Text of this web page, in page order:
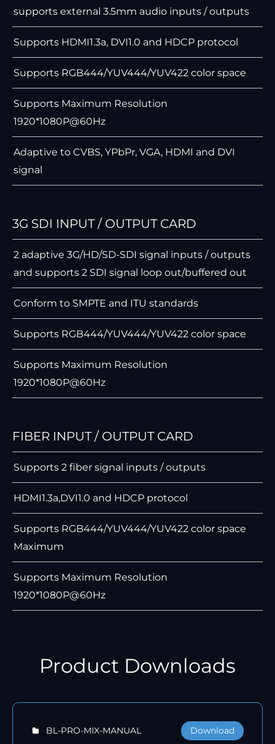
supports external 3.5mm audio inputs / outputs
Supports HDMI1.3a, DVI1.0 and HDCP protocol
Supports RGB444/YUV444/YUV422 color space
Supports Maximum Resolution
1920*1080P@60Hz
Adaptive to CVBS, YPbPr, VGA, HDMI and DVI
signal
3G SDI INPUT / OUTPUT CARD
2 adaptive 3G/HD/SD-SDI signal inputs / outputs
and supports 2 SDI signal loop out/buffered out
Conform to SMPTE and ITU standards
Supports RGB444/YUV444/YUV422 color space
Supports Maximum Resolution
1920*1080P@60Hz
FIBER INPUT / OUTPUT CARD
Supports 2 ﬁber signal inputs / outputs
HDMI1.3a,DVI1.0 and HDCP protocol
Supports RGB444/YUV444/YUV422 color space
Maximum
Supports Maximum Resolution
1920*1080P@60Hz
Product Downloads
BL-PRO-MIX-MANUAL Download